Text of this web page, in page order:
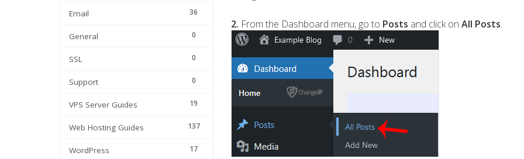
36
Email
0
General
0
SSL
0
Support
19
VPS Server Guides
137
Web Hosting Guides
17
WordPress
2. From the Dashboard menu, go to Posts and click on All Posts.